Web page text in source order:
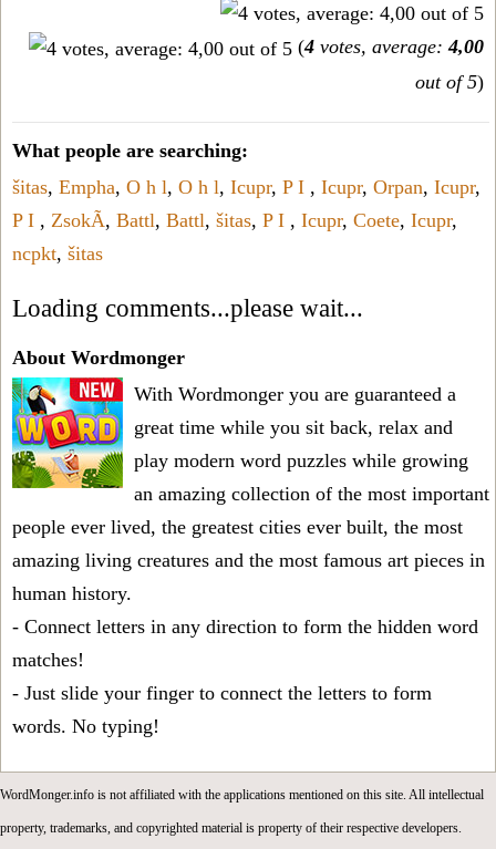
(4 votes, average:4,00
out of 5)
What people are searching:
šitas, Empha, O h l, O h l, Icupr, P I , Icupr, Orpan, Icupr,
P I , ZsokÃ, Battl, Battl, šitas, P I , Icupr, Coete, Icupr,
ncpkt, šitas
Loading comments...please wait...
About Wordmonger
With Wordmonger you are guaranteed a
great time while you sit back, relax and
play modern word puzzles while growing
an amazing collection of the most important
people ever lived, the greatest cities ever built, the most
amazing living creatures and the most famous art pieces in
human history.
- Connect letters in any direction to form the hidden word
matches!
- Just slide your finger to connect the letters to form
words. No typing!
WordMonger.info is not affiliated with the applications mentioned on this site. All intellectual
property, trademarks, and copyrighted material is property of their respective developers.